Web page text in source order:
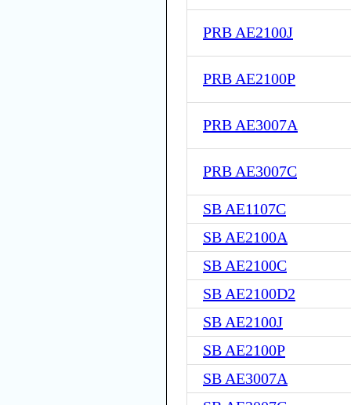
PRB AE2100J
PRB AE2100P
PRB AE3007A
PRB AE3007C
SB AE1107C
SB AE2100A
SB AE2100C
SB AE2100D2
SB AE2100J
SB AE2100P
SB AE3007A